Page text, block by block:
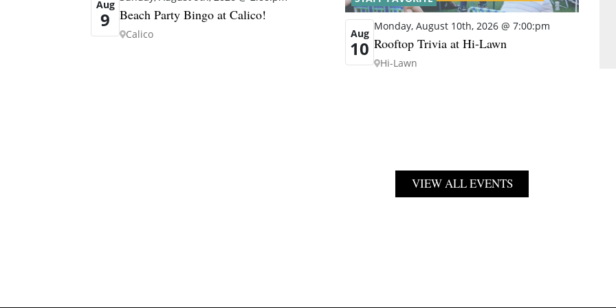
Aug
9 Beach Party Bingo at Calico!
Calico Aug
10
Monday, August 10th, 2026 @ 7:00:pm
Rooftop Trivia at Hi-Lawn
Hi-Lawn
VIEW ALL EVENTS